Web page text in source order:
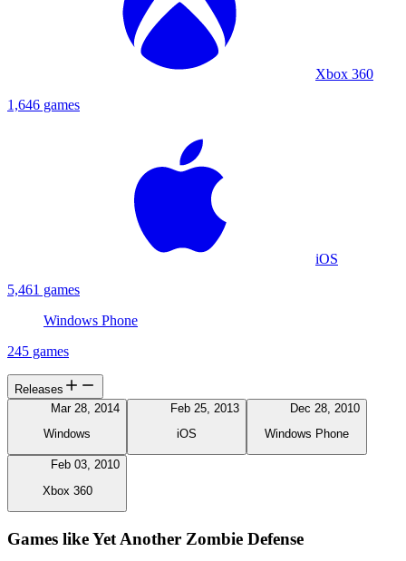
Xbox 360
1,646 games
iOS
5,461 games
Windows Phone
245 games
Releases
Mar 28, 2014
Windows
Feb 25, 2013
iOS
Dec 28, 2010
Windows Phone
Feb 03, 2010
Xbox 360
Games like Yet Another Zombie Defense